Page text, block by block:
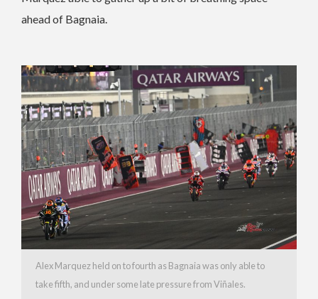
ahead of Bagnaia.
Alex Marquez held on to fourth as Bagnaia was only able to
take fifth, and under some late pressure from Viñales.